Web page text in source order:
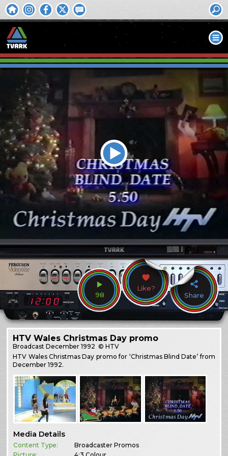
98
Like?
Share
HTV Wales Christmas Day promo
BroadcastDecember 1992 © HTV
HTV Wales Christmas Day promo for ‘Christmas Blind Date’ from
December 1992.
Media Details
Content Type:
Broadcaster Promos